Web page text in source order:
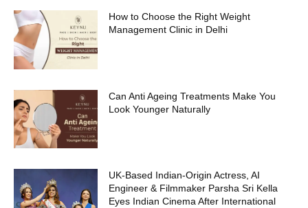
How to Choose the Right Weight
Management Clinic in Delhi
Can Anti Ageing Treatments Make You
Look Younger Naturally
UK-Based Indian-Origin Actress, AI
Engineer & Filmmaker Parsha Sri Kella
Eyes Indian Cinema After International